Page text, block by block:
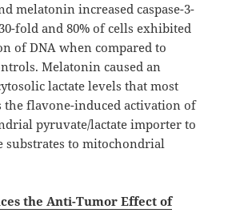
melatonin increased caspase-3-
fold and 80% of cells exhibited
of DNA when compared to
Melatonin caused an
lactate levels that most
flavone-induced activation of
pyruvate/lactate importer to
substrates to mitochondrial
the Anti-Tumor Effect of